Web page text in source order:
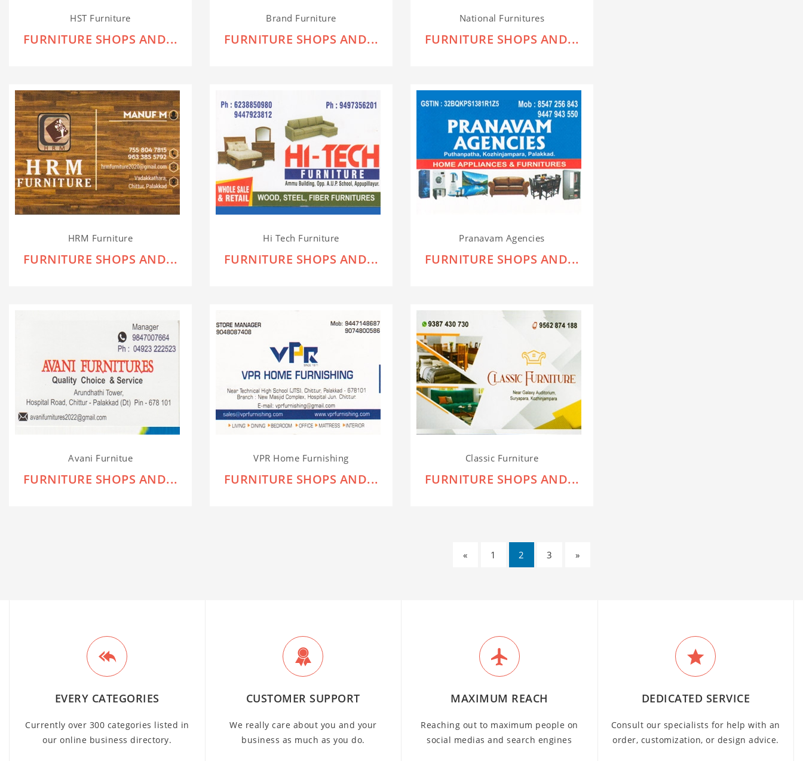
HST Furniture
FURNITURE SHOPS AND...
Brand Furniture
FURNITURE SHOPS AND...
National Furnitures
FURNITURE SHOPS AND...
HRM Furniture
FURNITURE SHOPS AND...
Hi Tech Furniture
FURNITURE SHOPS AND...
Pranavam Agencies
FURNITURE SHOPS AND...
Avani Furnitue
FURNITURE SHOPS AND...
VPR Home Furnishing
FURNITURE SHOPS AND...
Classic Furniture
FURNITURE SHOPS AND...
« 1 2 3 »
EVERY CATEGORIES
Currently over 300 categories listed in
our online business directory.
CUSTOMER SUPPORT
We really care about you and your
business as much as you do.
MAXIMUM REACH
Reaching out to maximum people on
social medias and search engines
DEDICATED SERVICE
Consult our specialists for help with an
order, customization, or design advice.